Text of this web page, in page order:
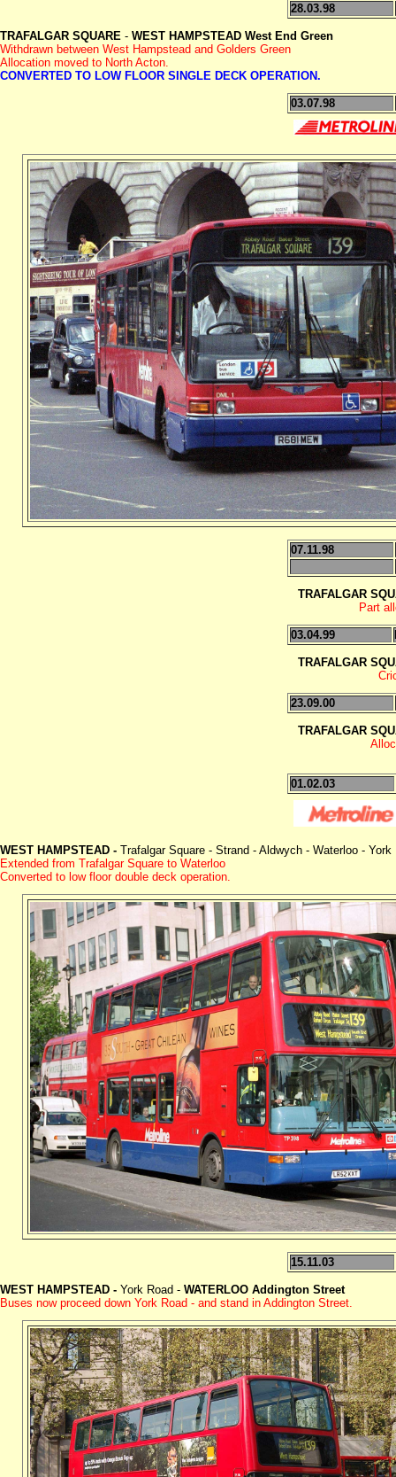
28.03.98
TRAFALGAR SQUARE - WEST HAMPSTEAD West End Green
Withdrawn between West Hampstead and Golders Green
Allocation moved to North Acton.
CONVERTED TO LOW FLOOR SINGLE DECK OPERATION.
03.07.98
07.11.98
TRAFALGAR
Part
03.04.99
TRAFALGAR
23.09.00
TRAFALGAR
01.02.03
WEST HAMPSTEAD - Trafalgar Square - Strand - Aldwych - Waterloo -
Extended from Trafalgar Square to Waterloo
Converted to low floor double deck operation.
15.11.03
WEST HAMPSTEAD - York Road - WATERLOO Addington Street
Buses now proceed down York Road - and stand in Addington Street.